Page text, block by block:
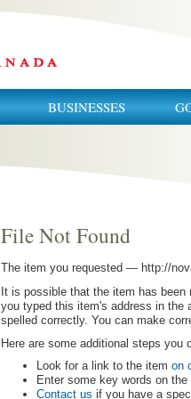
BUSINESSES
File Not Found
The item you requested — http://
It is possible that the item has
you typed this item's address in the
spelled correctly. You can make
Here are some additional steps
Look for a link to the item on
Enter some key words on
Contact us if you have a